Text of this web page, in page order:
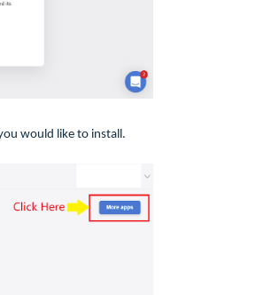
would like to install.